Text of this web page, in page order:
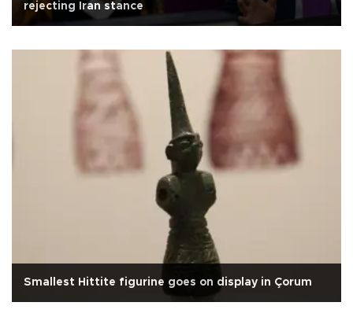
rejecting Iran stance
Smallest Hittite figurine goes on display in Çorum